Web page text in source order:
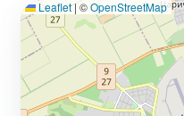
Leaflet | ©OpenStreetMap